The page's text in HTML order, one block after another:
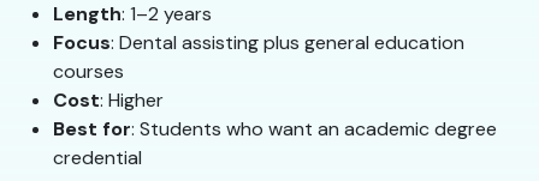
Length: 1–2 years
Focus: Dental assisting plus general education
courses
Cost: Higher
Best for: Students who want an academic degree
credential